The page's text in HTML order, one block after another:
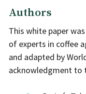
Authors
This white paper
of experts in coffee
and adapted by
acknowledgment to